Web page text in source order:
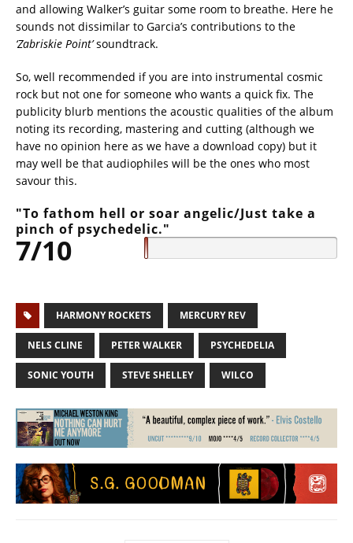
and allowing Walker’s guitar some room to breathe. Here he
sounds not dissimilar to Garcia’s contributions to the
‘Zabriskie Point’soundtrack.
So, well recommended if you are into instrumental cosmic
rock but not one for someone who wants a quick fix. The
publicity blurb mentions the acoustic qualities of the album
noting its recording, mastering and cutting (although we
have no opinion here as we have a download copy) but it
may well be that audiophiles will be the ones who most
savour this.
"To fathom hell or soar angelic/Just take a
pinch of psychedelic."
7/10
HARMONY ROCKETS MERCURY REV
NELS CLINE PETER WALKER PSYCHEDELIA
SONIC YOUTH STEVE SHELLEY WILCO